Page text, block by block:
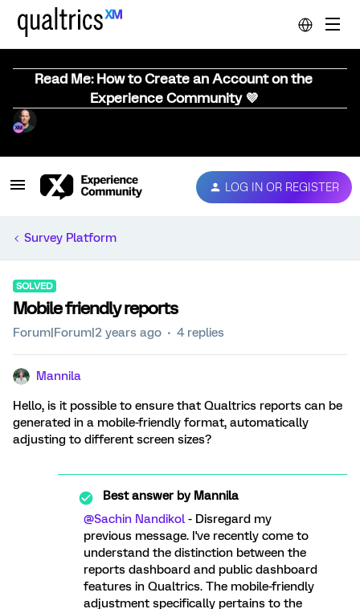
Read Me: How to Create an Account on the
Experience Community 💜
LOG IN OR REGISTER
Survey Platform
SOLVED
Mobile friendly reports
Forum|Forum|2 years ago 4 replies
Mannila
Hello, is it possible to ensure that Qualtrics reports can be
generated in a mobile-friendly format, automatically
adjusting to different screen sizes?
Best answer byMannila
@Sachin Nandikol - Disregard my
previous message. I've recently come to
understand the distinction between the
reports dashboard and public dashboard
features in Qualtrics. The mobile-friendly
adjustment specifically pertains to the